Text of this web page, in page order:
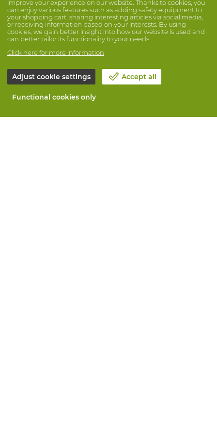
improve your experience on our website. Thanks to cookies, you
can enjoy various features such as adding safety equipment to
your shopping cart, sharing interesting articles via social media,
or receiving information based on your interests. By using
cookies, we gain better insight into how our website is used and
can better tailor its functionality to your needs.
Click here for more information
Adjust cookie settings Accept all
Functional cookies only